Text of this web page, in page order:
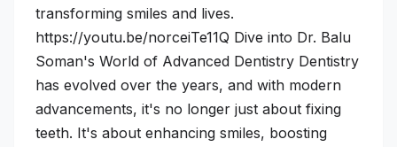
transforming smiles and lives.
https://youtu.be/norceiTe11Q Dive into Dr. Balu
Soman's World of Advanced Dentistry Dentistry
has evolved over the years, and with modern
advancements, it's no longer just about fixing
teeth. It's about enhancing smiles, boosting